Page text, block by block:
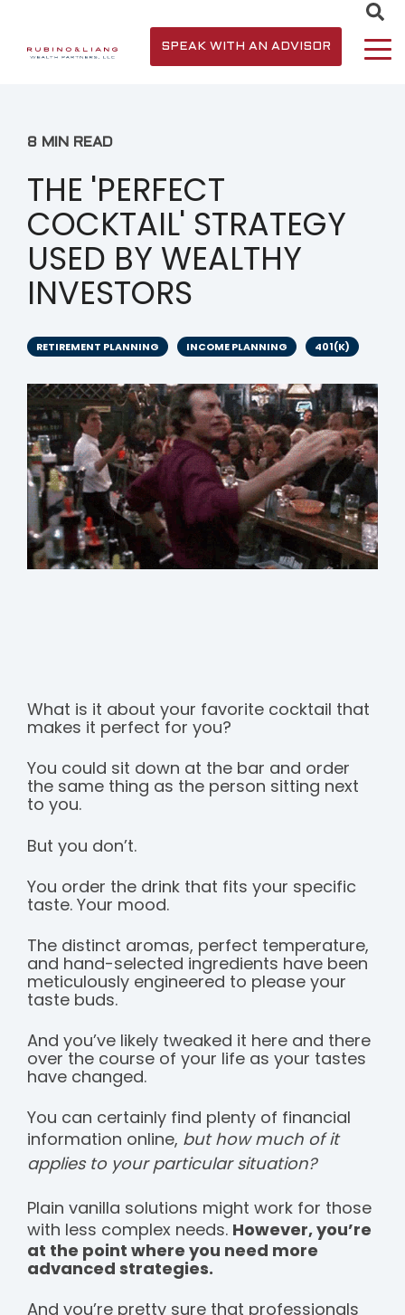
SPEAK WITH AN ADVISOR
8 MIN READ
THE 'PERFECT
COCKTAIL' STRATEGY
USED BY WEALTHY
INVESTORS
RETIREMENT PLANNING INCOME PLANNING 401(K)
What is it about your favorite cocktail that
makes it perfect for you?
You could sit down at the bar and order
the same thing as the person sitting next
to you.
But you don’t.
You order the drink that fits your specific
taste. Your mood.
The distinct aromas, perfect temperature,
and hand-selected ingredients have been
meticulously engineered to please your
taste buds.
And you’ve likely tweaked it here and there
over the course of your life as your tastes
have changed.
You can certainly find plenty of financial
information online, but how much of it
applies to your particular situation?
Plain vanilla solutions might work for those
with less complex needs. However, you’re
at the point where you need more
advanced strategies.
And you’re pretty sure that professionals